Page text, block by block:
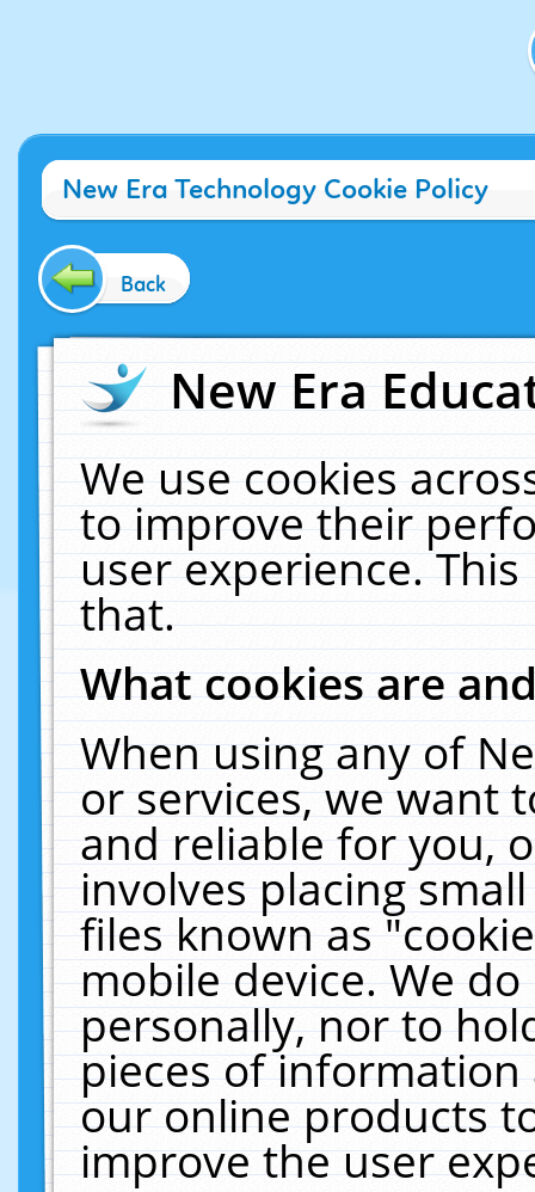
New Era Technology Cookie Policy
Back
New Era
We use cookies
to improve their
user experience.
that.
What cookies are
When using any of
or services, we want
and reliable for you,
involves placing
files known as
mobile device. We
personally, nor to
pieces of
our online products
improve the user